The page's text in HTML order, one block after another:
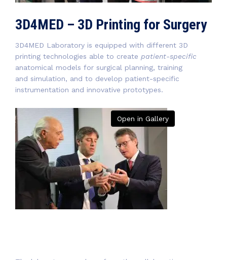
3D4MED – 3D Printing for Surgery
3D4MED Laboratory is equipped with different 3D
printing technologies able to create patient-specific
anatomical models for surgical planning, training
and simulation, and to develop patient-specific
instrumentation and innovative prototypes.
Open in Gallery